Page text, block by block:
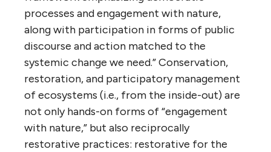
processes and engagement with nature,
along with participation in forms of public
discourse and action matched to the
systemic change we need.” Conservation,
restoration, and participatory management
of ecosystems (i.e., from the inside-out) are
not only hands-on forms of “engagement
with nature,” but also reciprocally
restorative practices: restorative for the